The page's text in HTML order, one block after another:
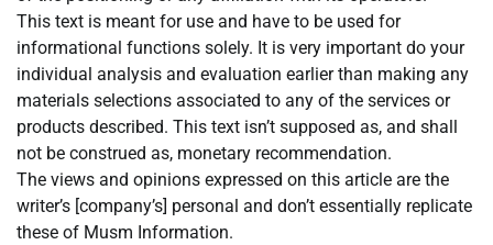
This text is meant for use and have to be used for
informational functions solely. It is very important do your
individual analysis and evaluation earlier than making any
materials selections associated to any of the services or
products described. This text isn’t supposed as, and shall
not be construed as, monetary recommendation.
The views and opinions expressed on this article are the
writer’s [company’s] personal and don’t essentially replicate
these of Musm Information.